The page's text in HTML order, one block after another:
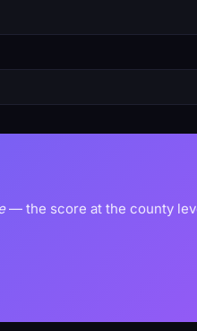
— the score at the county